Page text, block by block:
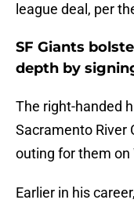
league deal, per
SF Giants
depth by
The right-handed
Sacramento River
outing for them on
Earlier in his